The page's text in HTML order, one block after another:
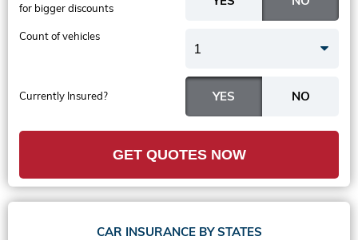
Currently Insured?
for bigger discounts
Count of vehicles
1
GET QUOTES NOW
CAR INSURANCE BY STATES